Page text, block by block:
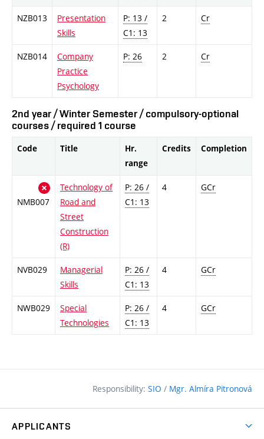
NZB013
Presentation
Skills
P: 13 /
C1: 13
2 Cr
NZB014
Company
Practice
Psychology
P: 26 2 Cr
2nd year / Winter Semester / compulsory-optional
courses / required 1 course
Code Title
Hr.
range
Credits Completion
NMB007
Technology of
Road and
Street
Construction
(R)
P: 26 /
C1: 13
4 GCr
NVB029
Managerial
Skills
P: 26 /
C1: 13
4 GCr
NWB029
Special
Technologies
P: 26 /
C1: 13
4 GCr
Responsibility: SIO / Mgr. Almíra Pitronová
APPLICANTS